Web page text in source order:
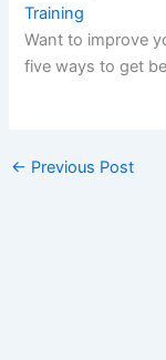
Training
Want to improve
five ways to get
← Previous Post